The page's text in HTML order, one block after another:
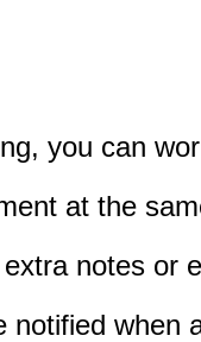
you can
at the
notes or
notified when